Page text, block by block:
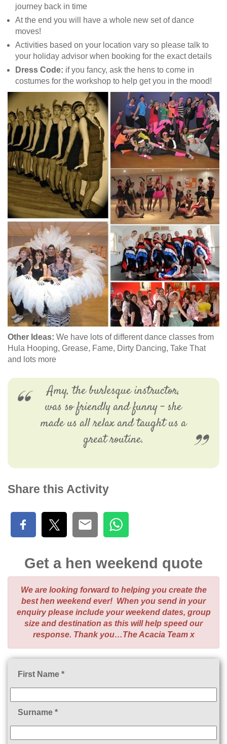
journey back in time
At the end you will have a whole new set of dance
moves!
Activities based on your location vary so please talk to
your holiday advisor when booking for the exact details
Dress Code: if you fancy, ask the hens to come in
costumes for the workshop to help get you in the mood!
Other Ideas: We have lots of different dance classes from
Hula Hooping, Grease, Fame, Dirty Dancing, Take That
and lots more
Amy, the burlesque instructor,
was so friendly and funny - she
made us all relax and taught us a
great routine.
Share this Activity
Get a hen weekend quote
We are looking forward to helping you create the
best hen weekend ever! When you send in your
enquiry please include your weekend dates, group
size and destination as this will help speed our
response. Thank you…The Acacia Team x
First Name *
Surname *